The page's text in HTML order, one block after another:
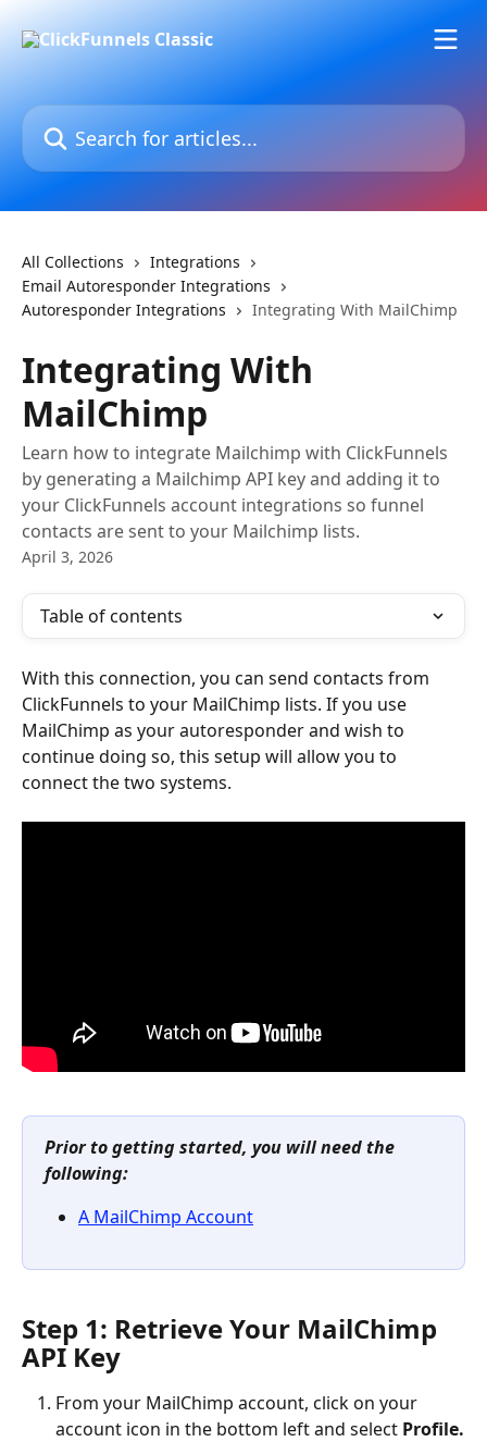
Search for articles...
All Collections
Integrations
Email Autoresponder Integrations
Autoresponder Integrations
Integrating With MailChimp
Integrating With
MailChimp
Learn how to integrate Mailchimp with ClickFunnels
by generating a Mailchimp API key and adding it to
your ClickFunnels account integrations so funnel
contacts are sent to your Mailchimp lists.
April 3, 2026
Table of contents
With this connection, you can send contacts from
ClickFunnels to your MailChimp lists. If you use
MailChimp as your autoresponder and wish to
continue doing so, this setup will allow you to
connect the two systems.
Prior to getting started, you will need the
following:
A MailChimp Account
Step 1: Retrieve Your MailChimp
API Key
From your MailChimp account, click on your
account icon in the bottom left and select Profile.